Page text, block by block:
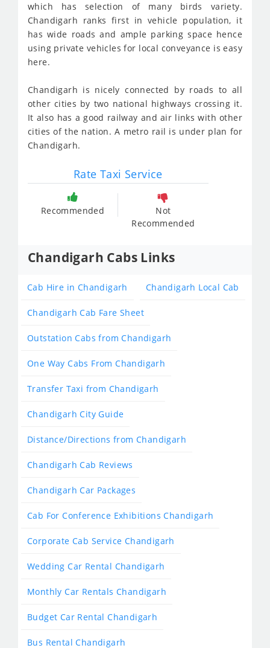
which has selection of many birds variety.
Chandigarh ranks first in vehicle population, it
has wide roads and ample parking space hence
using private vehicles for local conveyance is easy
here.
Chandigarh is nicely connected by roads to all
other cities by two national highways crossing it.
It also has a good railway and air links with other
cities of the nation. A metro rail is under plan for
Chandigarh.
Rate Taxi Service
Recommended
Not
Recommended
Chandigarh Cabs Links
Cab Hire in Chandigarh Chandigarh Local Cab
Chandigarh Cab Fare Sheet
Outstation Cabs from Chandigarh
One Way Cabs From Chandigarh
Transfer Taxi from Chandigarh
Chandigarh City Guide
Distance/Directions from Chandigarh
Chandigarh Cab Reviews
Chandigarh Car Packages
Cab For Conference Exhibitions Chandigarh
Corporate Cab Service Chandigarh
Wedding Car Rental Chandigarh
Monthly Car Rentals Chandigarh
Budget Car Rental Chandigarh
Bus Rental Chandigarh